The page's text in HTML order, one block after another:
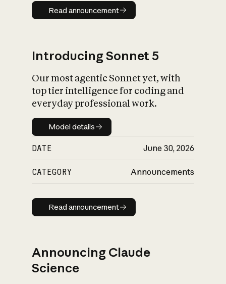
Read announcement
Read announcement
Introducing Sonnet 5
Our most agentic Sonnet yet, with
top tier intelligence for coding and
everyday professional work.
Model details
Model details
DATE June 30, 2026
CATEGORY Announcements
Read announcement
Read announcement
Announcing Claude
Science